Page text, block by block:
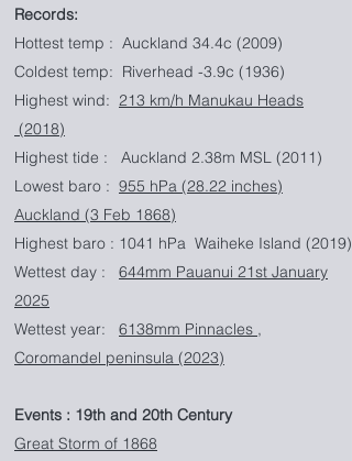
Records:
Hottest temp : Auckland 34.4c (2009)
Coldest temp: Riverhead -3.9c (1936)
Highest wind: 213 km/h Manukau Heads
(2018)
Highest tide : Auckland 2.38m MSL (2011)
Lowest baro : 955 hPa (28.22 inches)
Auckland (3 Feb 1868)
Highest baro : 1041 hPa Waiheke Island (2019)
Wettest day : 644mm Pauanui 21st January
2025
Wettest year: 6138mm Pinnacles ,
Coromandel peninsula (2023)
Events : 19th and 20th Century
​Great Storm of 1868